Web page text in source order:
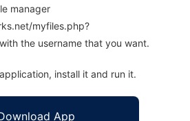
manager
myfiles.php?
the username that you want.
install it and run it.
App